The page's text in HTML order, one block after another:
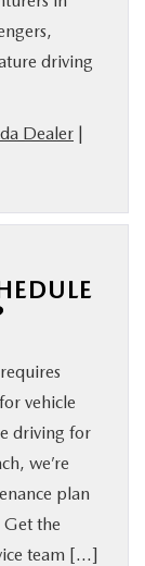
driving
Dealer |
vehicle
driving for
we’re
plan
the
team […]